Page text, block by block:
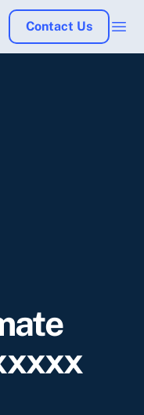
Contact Us